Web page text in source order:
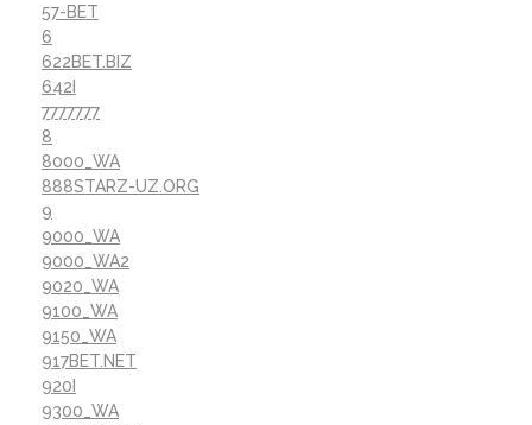
57-BET
6
622BET.BIZ
642I
7777777
8
8000_WA
888STARZ-UZ.ORG
9
9000_WA
9000_WA2
9020_WA
9100_WA
9150_WA
917BET.NET
920I
9300_WA